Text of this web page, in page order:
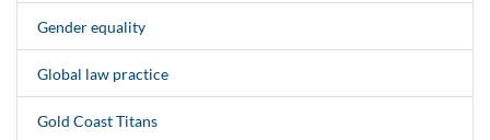
Gender equality
Global law practice
Gold Coast Titans